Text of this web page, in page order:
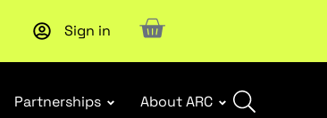
Sign in
Partnerships About ARC